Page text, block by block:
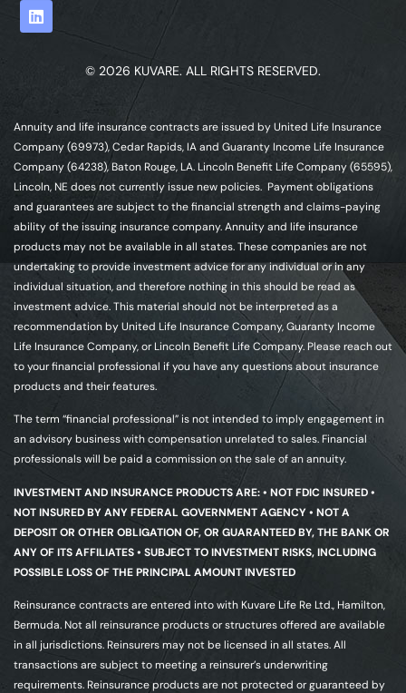
© 2026 KUVARE. ALL RIGHTS RESERVED.
Annuity and life insurance contracts are issued by United Life Insurance
Company (69973), Cedar Rapids, IA and Guaranty Income Life Insurance
Company (64238), Baton Rouge, LA. Lincoln Benefit Life Company (65595),
Lincoln, NE does not currently issue new policies. Payment obligations
and guarantees are subject to the financial strength and claims-paying
ability of the issuing insurance company. Annuity and life insurance
products may not be available in all states. These companies are not
undertaking to provide investment advice for any individual or in any
individual situation, and therefore nothing in this should be read as
investment advice. This material should not be interpreted as a
recommendation by United Life Insurance Company, Guaranty Income
Life Insurance Company, or Lincoln Benefit Life Company. Please reach out
to your financial professional if you have any questions about insurance
products and their features.
The term “financial professional” is not intended to imply engagement in
an advisory business with compensation unrelated to sales. Financial
professionals will be paid a commission on the sale of an annuity.
INVESTMENT AND INSURANCE PRODUCTS ARE: • NOT FDIC INSURED •
NOT INSURED BY ANY FEDERAL GOVERNMENT AGENCY • NOT A
DEPOSIT OR OTHER OBLIGATION OF, OR GUARANTEED BY, THE BANK OR
ANY OF ITS AFFILIATES • SUBJECT TO INVESTMENT RISKS, INCLUDING
POSSIBLE LOSS OF THE PRINCIPAL AMOUNT INVESTED
Reinsurance contracts are entered into with Kuvare Life Re Ltd., Hamilton,
Bermuda. Not all reinsurance products or structures offered are available
in all jurisdictions. Reinsurers may not be licensed in all states. All
transactions are subject to meeting a reinsurer’s underwriting
requirements. Reinsurance products are not protected or guaranteed by